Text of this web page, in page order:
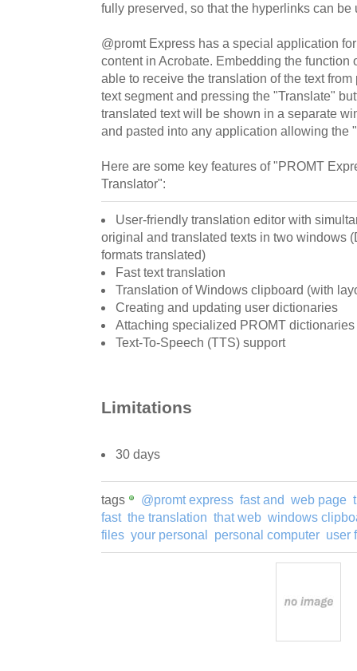
fully preserved, so that the hyperlinks can be
@promt Express has a special application
content in Acrobate. Embedding the function
able to receive the translation of the text
text segment and pressing the "Translate"
translated text will be shown in a separate
and pasted into any application allowing the
Here are some key features of "PROMT
Translator":
User-friendly translation editor with
original and translated texts in two windows
formats translated)
Fast text translation
Translation of Windows clipboard (with
Creating and updating user dictionaries
Attaching specialized PROMT dictionaries
Text-To-Speech (TTS) support
Limitations
30 days
tags @promt express fast and web page
fast the translation that web windows
files your personal personal computer user